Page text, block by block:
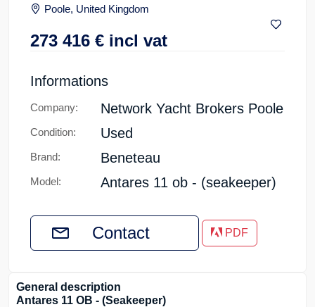
Poole, United Kingdom
273 416 € incl vat
Informations
Company: Network Yacht Brokers Poole
Condition: Used
Brand: Beneteau
Model: Antares 11 ob - (seakeeper)
Contact PDF
General description
Antares 11 OB - (Seakeeper)